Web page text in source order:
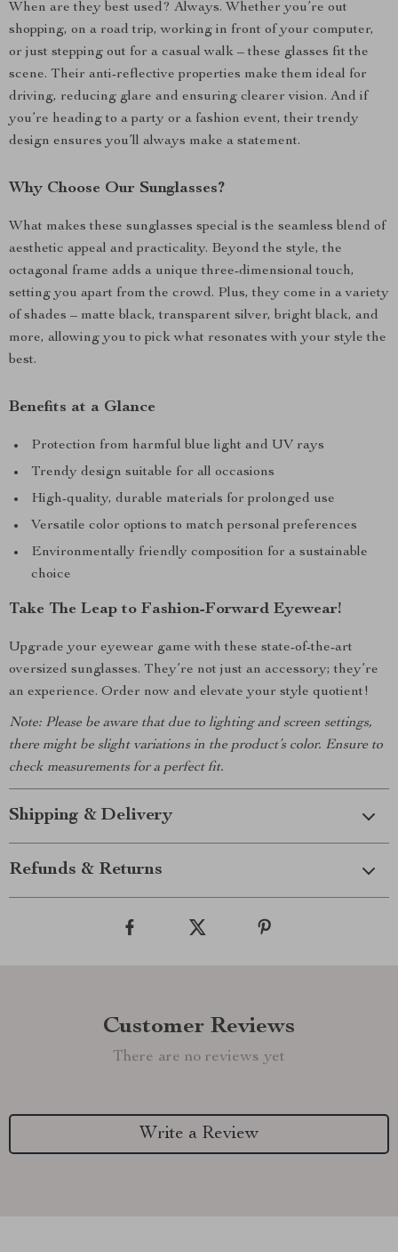
When are they best used? Always. Whether you’re out
shopping, on a road trip, working in front of your computer,
or just stepping out for a casual walk – these glasses fit the
scene. Their anti-reflective properties make them ideal for
driving, reducing glare and ensuring clearer vision. And if
you’re heading to a party or a fashion event, their trendy
design ensures you’ll always make a statement.
Why Choose Our Sunglasses?
What makes these sunglasses special is the seamless blend of
aesthetic appeal and practicality. Beyond the style, the
octagonal frame adds a unique three-dimensional touch,
setting you apart from the crowd. Plus, they come in a variety
of shades – matte black, transparent silver, bright black, and
more, allowing you to pick what resonates with your style the
best.
Benefits at a Glance
Protection from harmful blue light and UV rays
Trendy design suitable for all occasions
High-quality, durable materials for prolonged use
Versatile color options to match personal preferences
Environmentally friendly composition for a sustainable
choice
Take The Leap to Fashion-Forward Eyewear!
Upgrade your eyewear game with these state-of-the-art
oversized sunglasses. They’re not just an accessory; they’re
an experience. Order now and elevate your style quotient!
Note: Please be aware that due to lighting and screen settings,
there might be slight variations in the product’s color. Ensure to
check measurements for a perfect fit.
Shipping & Delivery
Refunds & Returns
Customer Reviews
There are no reviews yet
Write a Review